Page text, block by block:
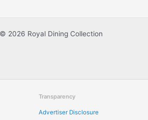
2026 Royal Dining Collection
Transparency
Advertiser Disclosure